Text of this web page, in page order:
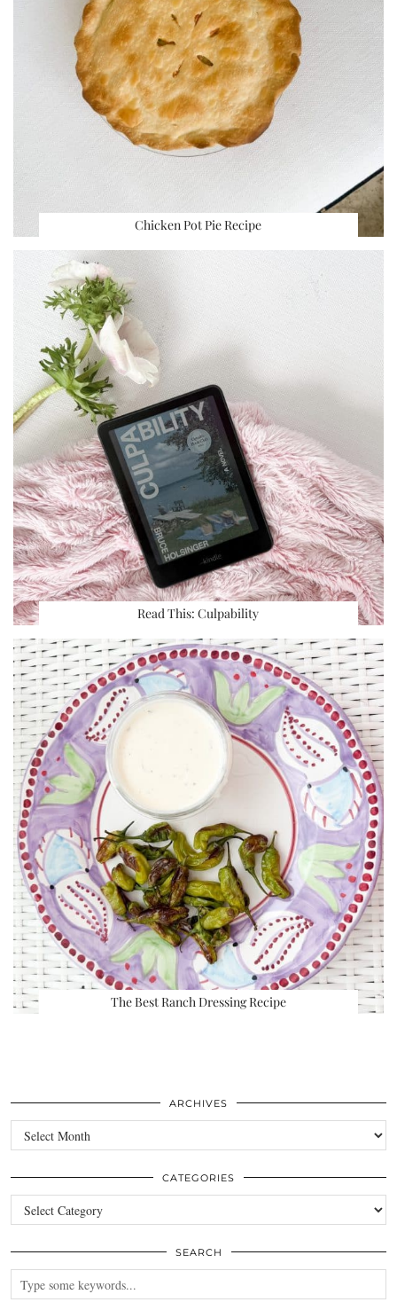
Chicken Pot Pie Recipe
Read This: Culpability
The Best Ranch Dressing Recipe
ARCHIVES
Archives
CATEGORIES
Categories
SEARCH